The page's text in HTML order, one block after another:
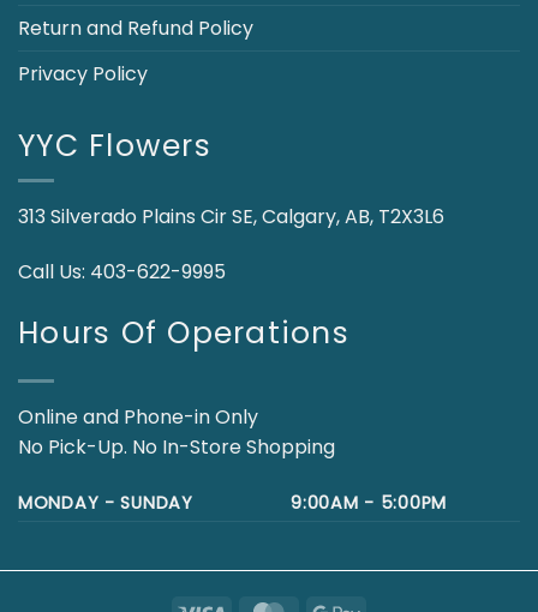
Return and Refund Policy
Privacy Policy
YYC Flowers
313 Silverado Plains Cir SE, Calgary, AB, T2X3L6
Call Us: 403-622-9995
Hours Of Operations
Online and Phone-in Only
No Pick-Up. No In-Store Shopping
MONDAY - SUNDAY 9:00AM - 5:00PM